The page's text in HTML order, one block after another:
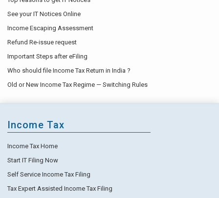
See your IT Notices Online
Income Escaping Assessment
Refund Re-issue request
Important Steps after eFiling
Who should file Income Tax Return in India ?
Old or New Income Tax Regime — Switching Rules
Income Tax
Income Tax Home
Start IT Filing Now
Self Service Income Tax Filing
Tax Expert Assisted Income Tax Filing